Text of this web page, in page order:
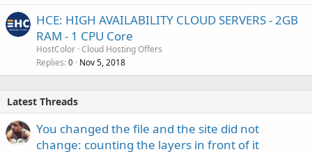
HCE: HIGH AVAILABILITY CLOUD SERVERS - 2GB
RAM - 1 CPU Core
HostColor Cloud Hosting Offers
Replies 0 Nov 5, 2018
Latest Threads
You changed the file and the site did not
change: counting the layers in front of it